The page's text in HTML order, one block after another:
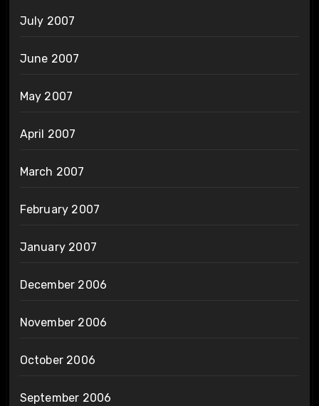
July 2007
June 2007
May 2007
April 2007
March 2007
February 2007
January 2007
December 2006
November 2006
October 2006
September 2006